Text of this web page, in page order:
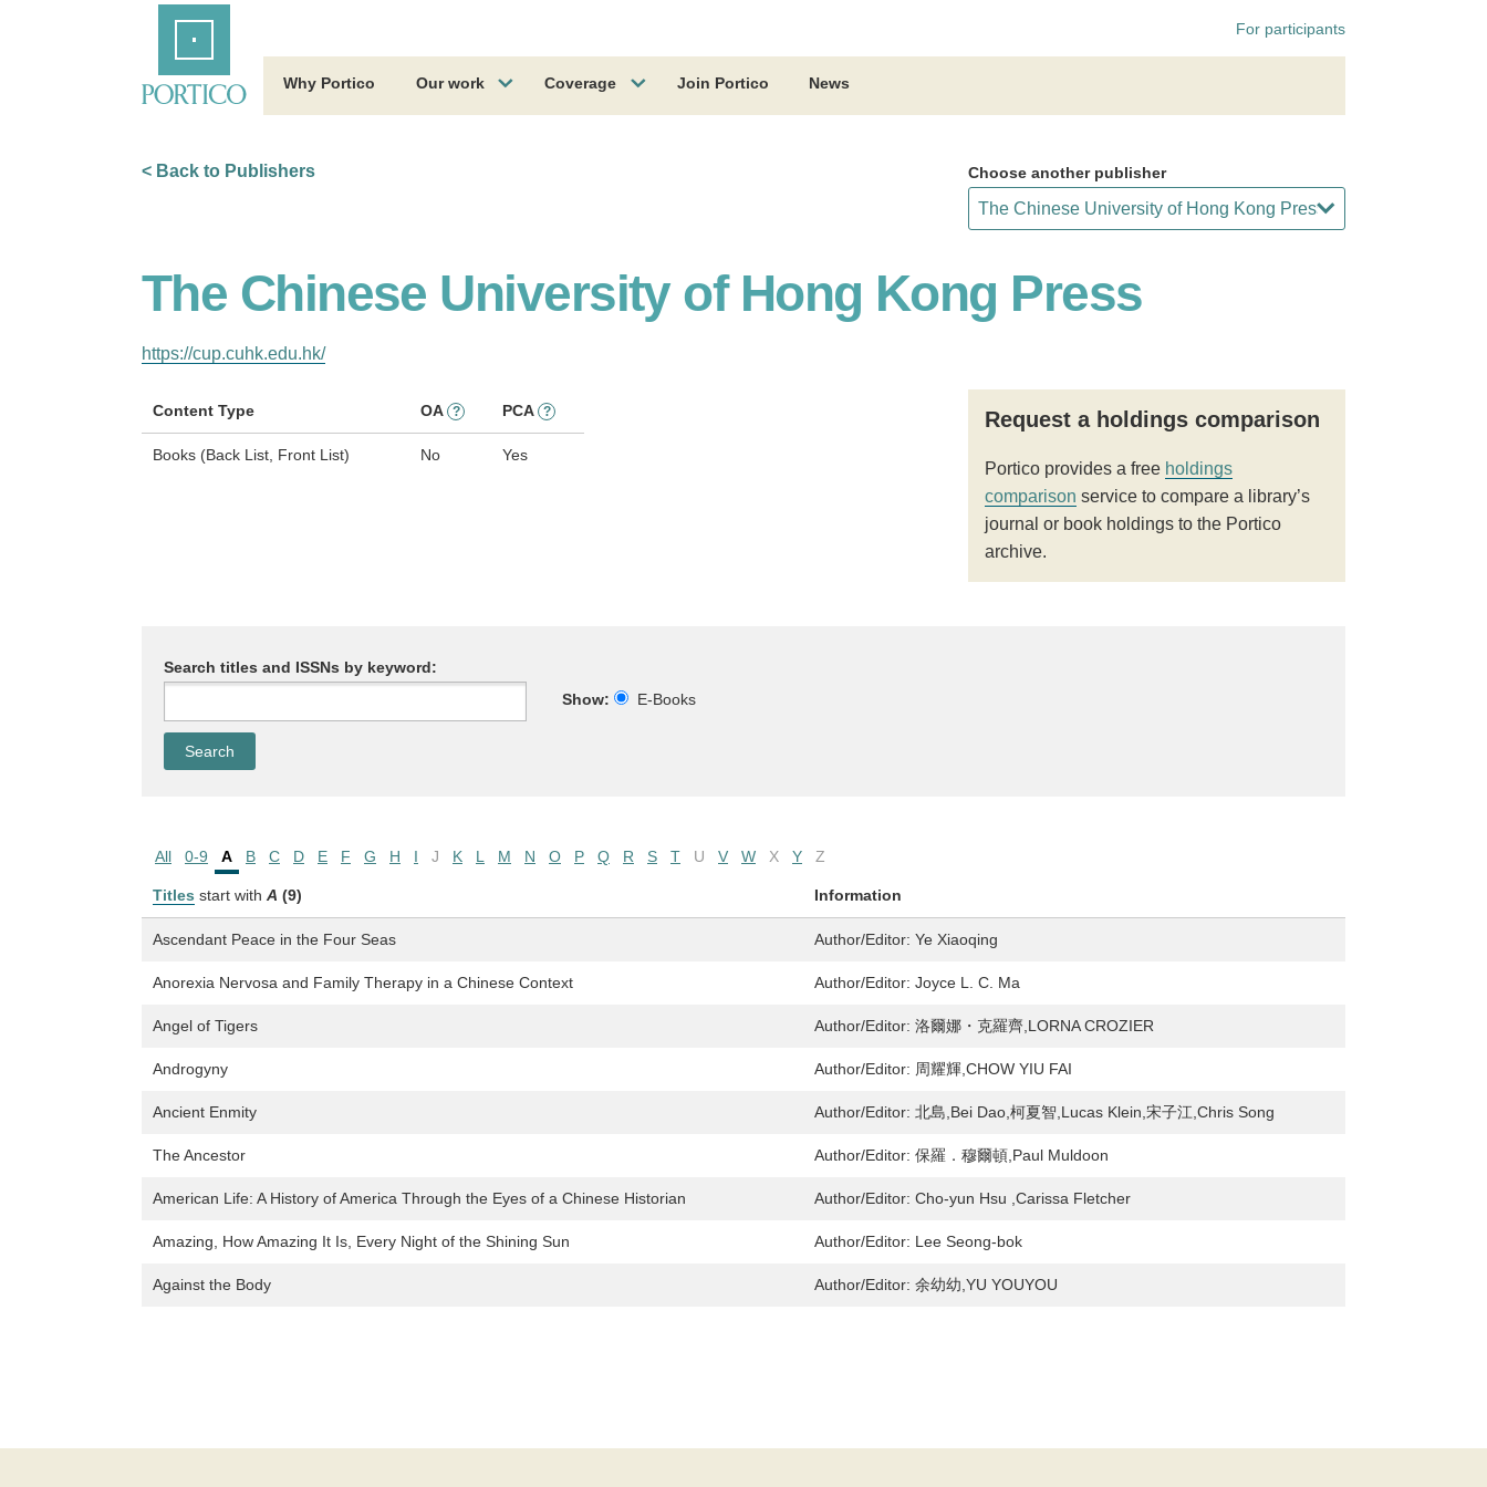
For participants
Why Portico Our work Coverage Join Portico News
< Back to Publishers Choose another publisher
The Chinese University of Hong Kong Press
https://cup.cuhk.edu.hk/
Content Type OA ? PCA ?
Books (Back List, Front List) No Yes
Request a holdings comparison
Portico provides a free holdings
comparison service to compare a library’s
journal or book holdings to the Portico
archive.
Search titles and ISSNs by keyword:
Show:
E-Books
All 0-9 A B C D E F G H I J K L M N O P Q R S T U V W X Y Z
Titles start with A (9) Information
Ascendant Peace in the Four Seas Author/Editor: Ye Xiaoqing
Anorexia Nervosa and Family Therapy in a Chinese Context Author/Editor: Joyce L. C. Ma
Angel of Tigers Author/Editor: 洛爾娜・克羅齊,LORNA CROZIER
Androgyny Author/Editor: 周耀輝,CHOW YIU FAI
Ancient Enmity Author/Editor: 北島,Bei Dao,柯夏智,Lucas Klein,宋子江,Chris Song
The Ancestor Author/Editor: 保羅．穆爾頓,Paul Muldoon
American Life: A History of America Through the Eyes of a Chinese Historian Author/Editor: Cho-yun Hsu ,Carissa Fletcher
Amazing, How Amazing It Is, Every Night of the Shining Sun Author/Editor: Lee Seong-bok
Against the Body Author/Editor: 余幼幼,YU YOUYOU